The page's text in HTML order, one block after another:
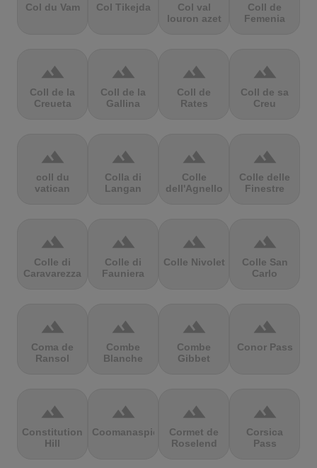
Col du Vam Col Tikejda
Col val
louron azet
Coll de
Femenia
terrain
Coll de la
Creueta
terrain
Coll de la
Gallina
terrain
Coll de
Rates
terrain
Coll de sa
Creu
terrain
coll du
vatican
terrain
Colla di
Langan
terrain
Colle
dell'Agnello
terrain
Colle delle
Finestre
terrain
Colle di
Caravarezza
terrain
Colle di
Fauniera
terrain
Colle Nivolet
terrain
Colle San
Carlo
terrain
Coma de
Ransol
terrain
Combe
Blanche
terrain
Combe
Gibbet
terrain
Conor Pass
terrain
Constitution
Hill
terrain
Coomanaspic
terrain
Cormet de
Roselend
terrain
Corsica
Pass